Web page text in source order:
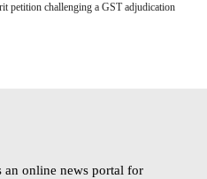
petition challenging a GST adjudication
an online news portal for